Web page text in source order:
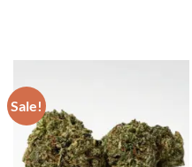
Sale!